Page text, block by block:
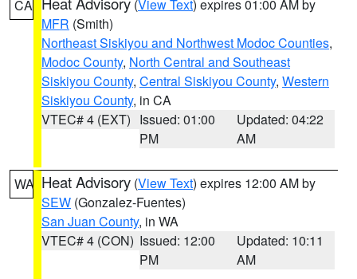
CA (View Text) expires 01:00 AM by
MFR (Smith)
Northeast Siskiyou and Northwest Modoc Counties,
Modoc County, North Central and Southeast
Siskiyou County, Central Siskiyou County, Western
Siskiyou County, in CA
VTEC# 4 (EXT) Issued: 01:00
PM
Updated: 04:22
AM
WA Heat Advisory (View Text) expires 12:00 AM by
SEW (Gonzalez-Fuentes)
San Juan County, in WA
VTEC# 4 (CON) Issued: 12:00
PM
Updated: 10:11
AM